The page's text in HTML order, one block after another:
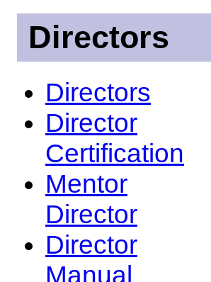
Directors
Directors
Director
Certification
Mentor
Director
Director
Manual